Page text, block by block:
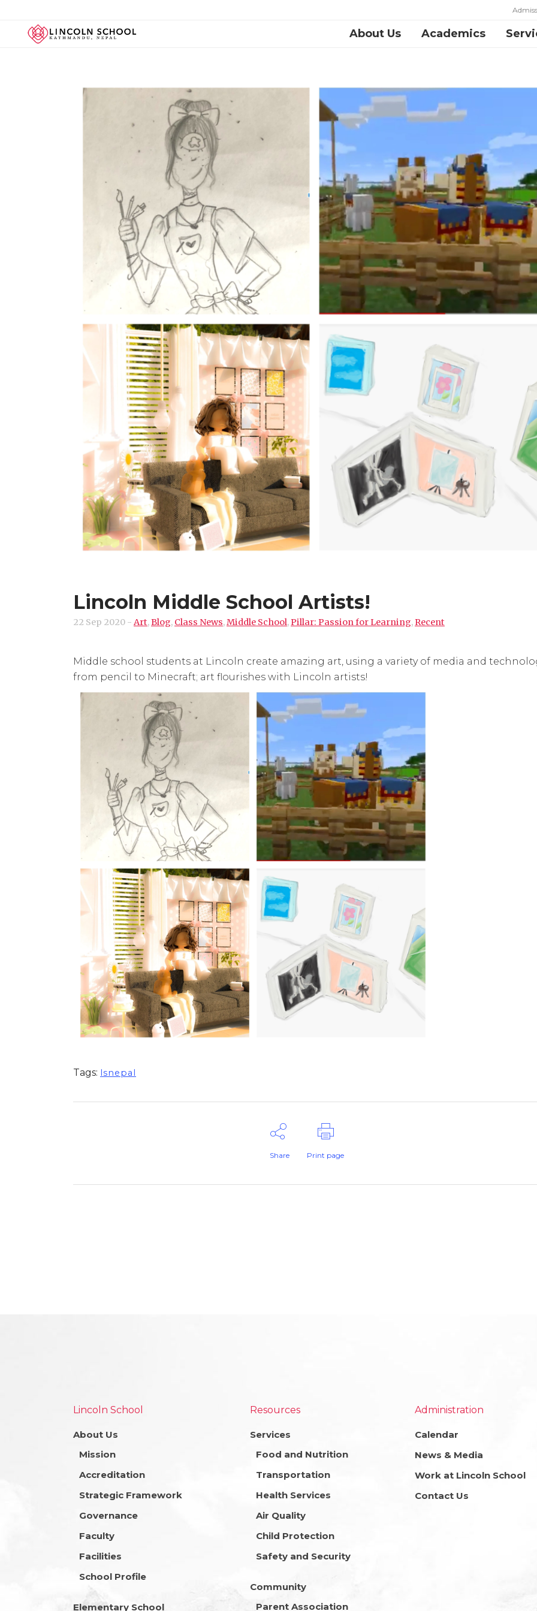
About Us Academics
Lincoln Middle School Artists!
22 Sep 2020 - Art,Blog, Class News,Middle School,Pillar: Passion for Learning,Recent
Middle school students at Lincoln create amazing art, using a variety of media and
from pencil to Minecraft; art flourishes with Lincoln artists!
Tags: lsnepal
Share Print page
Lincoln School
About Us
Mission
Accreditation
Strategic Framework
Governance
Faculty
Facilities
School Profile
Elementary School
Resources
Services
Food and Nutrition
Transportation
Health Services
Air Quality
Child Protection
Safety and Security
Community
Parent Association
Administration
Calendar
News & Media
Work at Lincoln School
Contact Us